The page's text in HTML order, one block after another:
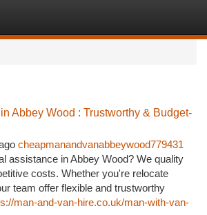
Abbey Wood : Trustworthy & Budget-
cheapmanandvanabbeywood779431
assistance in Abbey Wood? We quality
costs. Whether you're relocate
team offer flexible and trustworthy
man-and-van-hire.co.uk/man-with-van-